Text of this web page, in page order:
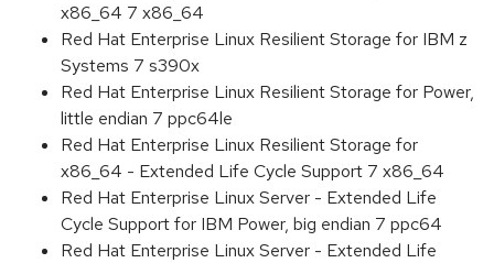
x86_64 7 x86_64
Red Hat Enterprise Linux Resilient Storage for IBM z
Systems 7 s390x
Red Hat Enterprise Linux Resilient Storage for Power,
little endian 7 ppc64le
Red Hat Enterprise Linux Resilient Storage for
x86_64 - Extended Life Cycle Support 7 x86_64
Red Hat Enterprise Linux Server - Extended Life
Cycle Support for IBM Power, big endian 7 ppc64
Red Hat Enterprise Linux Server - Extended Life